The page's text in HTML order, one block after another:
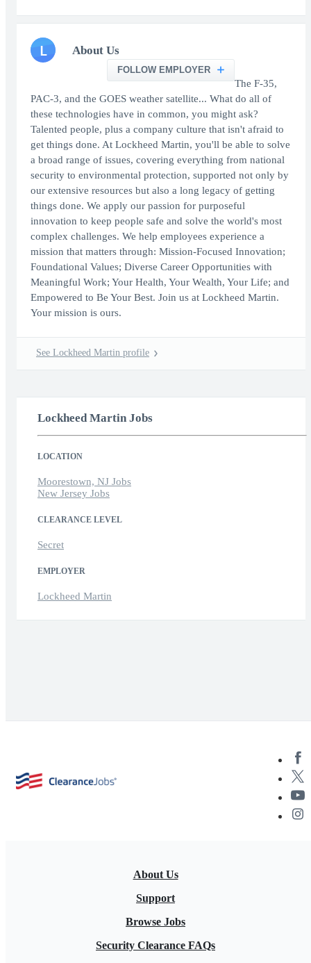
L About Us
FOLLOW EMPLOYER
The F-35,
PAC-3, and the GOES weather satellite... What do all of
these technologies have in common, you might ask?
Talented people, plus a company culture that isn't afraid to
get things done. At Lockheed Martin, you'll be able to solve
a broad range of issues, covering everything from national
security to environmental protection, supported not only by
our extensive resources but also a long legacy of getting
things done. We apply our passion for purposeful
innovation to keep people safe and solve the world's most
complex challenges. We help employees experience a
mission that matters through: Mission-Focused Innovation;
Foundational Values; Diverse Career Opportunities with
Meaningful Work; Your Health, Your Wealth, Your Life; and
Empowered to Be Your Best. Join us at Lockheed Martin.
Your mission is ours.
See Lockheed Martin profile
Lockheed Martin Jobs
LOCATION
Moorestown, NJ Jobs
New Jersey Jobs
CLEARANCE LEVEL
Secret
EMPLOYER
Lockheed Martin
About Us
Support
Browse Jobs
Security Clearance FAQs